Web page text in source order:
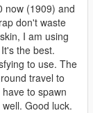
now (1909) and
don't waste
I am using
the best.
to use. The
travel to
to spawn
Good luck.